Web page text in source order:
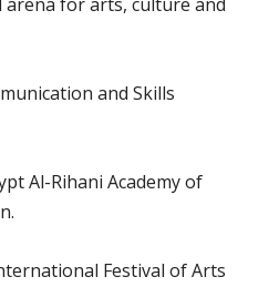
and Skills
Al-Rihani Academy of
Festival of Arts